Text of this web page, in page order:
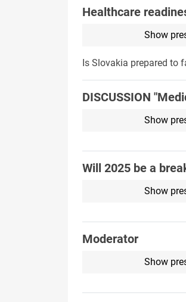
Healthcare
Show
Is Slovakia prepared to
DISCUSSION
Show
Will 2025 be a
Show
Moderator
Show